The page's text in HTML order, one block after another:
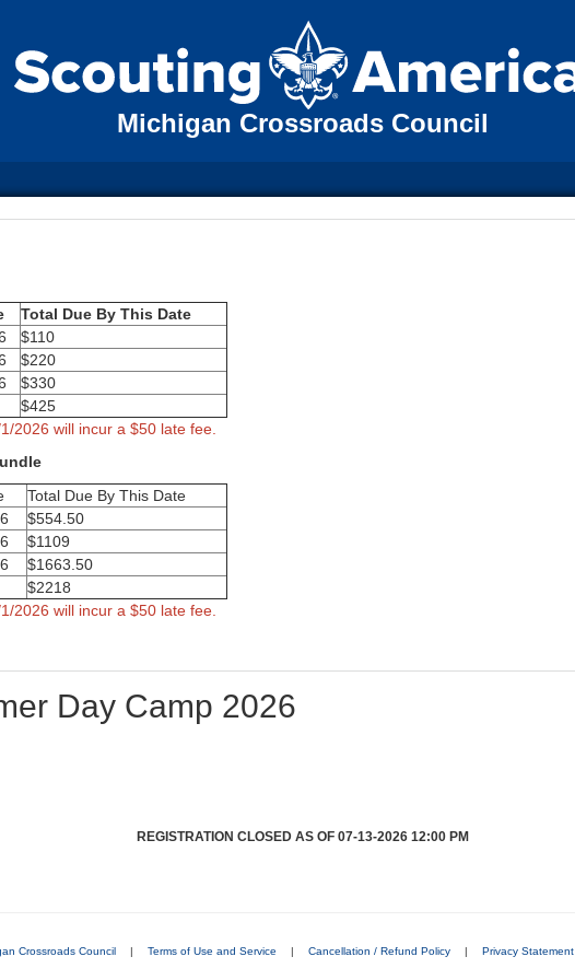
Michigan Crossroads Council
Total Due By This Date
$110
$220
$330
$425
2026 will incur a $50 late fee.
Total Due By This Date
$554.50
$1109
$1663.50
$2218
2026 will incur a $50 late fee.
Day Camp 2026
REGISTRATION CLOSED AS OF 07-13-2026 12:00 PM
Crossroads Council | Terms of Use and Service | Cancellation / Refund Policy | Privacy Statement